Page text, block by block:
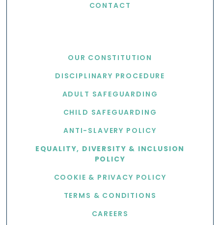
CONTACT
OUR CONSTITUTION
DISCIPLINARY PROCEDURE
ADULT SAFEGUARDING
CHILD SAFEGUARDING
ANTI-SLAVERY POLICY
EQUALITY, DIVERSITY & INCLUSION
POLICY
COOKIE & PRIVACY POLICY
TERMS & CONDITIONS
CAREERS